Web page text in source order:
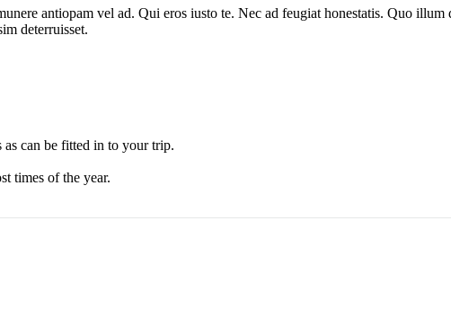
antiopam vel ad. Qui eros iusto te. Nec ad feugiat honestatis. Quo
deterruisset.
can be fitted in to your trip.
times of the year.